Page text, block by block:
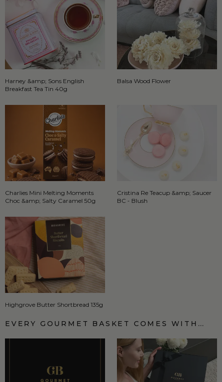
Harney &amp; Sons English
Breakfast Tea Tin 40g
Balsa Wood Flower
Charlies Mini Melting Moments
Choc &amp; Salty Caramel 50g
Cristina Re Teacup &amp; Saucer
BC - Blush
Highgrove Butter Shortbread 135g
EVERY GOURMET BASKET COMES WITH…